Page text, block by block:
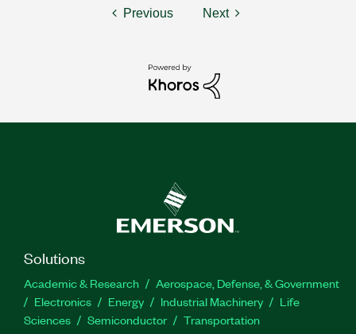
Previous Next
Solutions
Academic & Research
Aerospace, Defense, & Government
Electronics
Energy Industrial Machinery
Life
Sciences
Semiconductor Transportation